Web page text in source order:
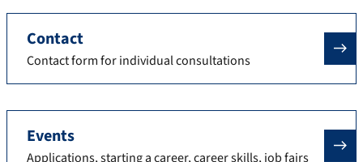
Contact
Contact form for individual consultations
Events
Applications, starting a career, career skills, job fairs